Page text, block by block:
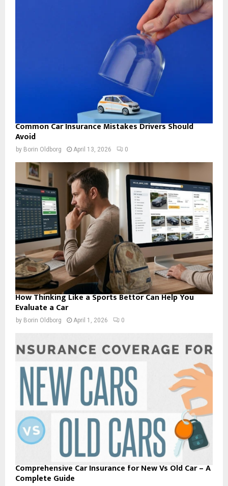
Common Car Insurance Mistakes Drivers Should
Avoid
by Borin Oldborg April 13, 2026 0
How Thinking Like a Sports Bettor Can Help You
Evaluate a Car
by Borin Oldborg April 1, 2026 0
Comprehensive Car Insurance for New Vs Old Car – A
Complete Guide